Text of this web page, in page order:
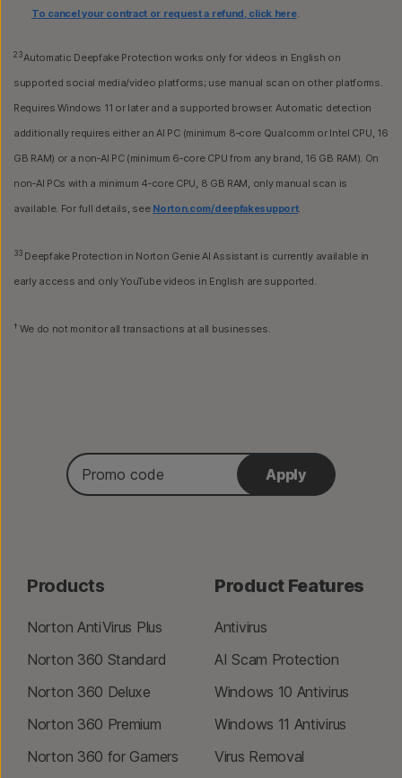
To cancel your contract or request a refund, click here.
23 Automatic Deepfake Protection works only for videos in English on
supported social media/video platforms; use manual scan on other platforms.
Requires Windows 11 or later and a supported browser. Automatic detection
additionally requires either an AI PC (minimum 8‑core Qualcomm or Intel CPU, 16
GB RAM) or a non‑AI PC (minimum 6‑core CPU from any brand, 16 GB RAM). On
non‑AI PCs with a minimum 4‑core CPU, 8 GB RAM, only manual scan is
available. For full details, see Norton.com/deepfakesupport.
33Deepfake Protection in Norton Genie AI Assistant is currently available in
early access and only YouTube videos in English are supported.
†We do not monitor all transactions at all businesses.
Promo
code
Apply
Products
Norton AntiVirus Plus
Norton 360 Standard
Norton 360 Deluxe
Norton 360 Premium
Norton 360 for Gamers
Product Features
Antivirus
AI Scam Protection
Windows 10 Antivirus
Windows 11 Antivirus
Virus Removal